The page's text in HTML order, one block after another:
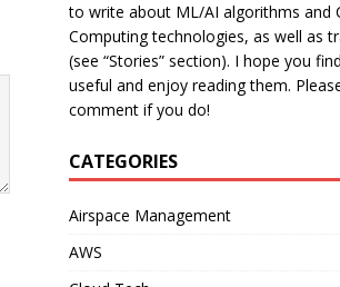
to write about ML/AI algorithms and
Computing technologies, as well as
(see “Stories” section). I hope you
useful and enjoy reading them.
comment if you do!
CATEGORIES
Airspace Management
AWS